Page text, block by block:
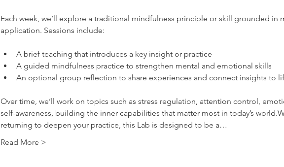
Each week, we’ll explore a traditional mindfulness principle or skill grounded in
application. Sessions include:
A brief teaching that introduces a key insight or practice
A guided mindfulness practice to strengthen mental and emotional skills
An optional group reflection to share experiences and connect insights to
Over time, we’ll work on topics such as stress regulation, attention control,
self-awareness, building the inner capabilities that matter most in today’s
returning to deepen your practice, this Lab is designed to be a…
Read More >